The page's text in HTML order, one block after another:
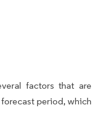
factors that are
period, which